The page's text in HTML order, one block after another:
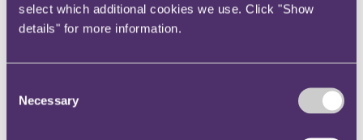
select which additional cookies we use. Click "Show
details" for more information.
Selection
Necessary
Hosting —under the DSA, to benefit from the hosting
consumers that they are dealing with a third party, rather than
that a platform could now lose the benefit of the hosting
exemption if it: (1) fails to clearly display the trader's identity